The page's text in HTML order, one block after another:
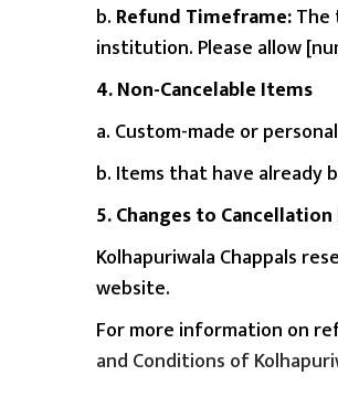
b. Refund Timeframe:The
institution. Please allow
4. Non-Cancelable Items
a. Custom-made or
b. Items that have already
5. Changes to
Kolhapuriwala Chappals
website.
For more information on
and Conditions of